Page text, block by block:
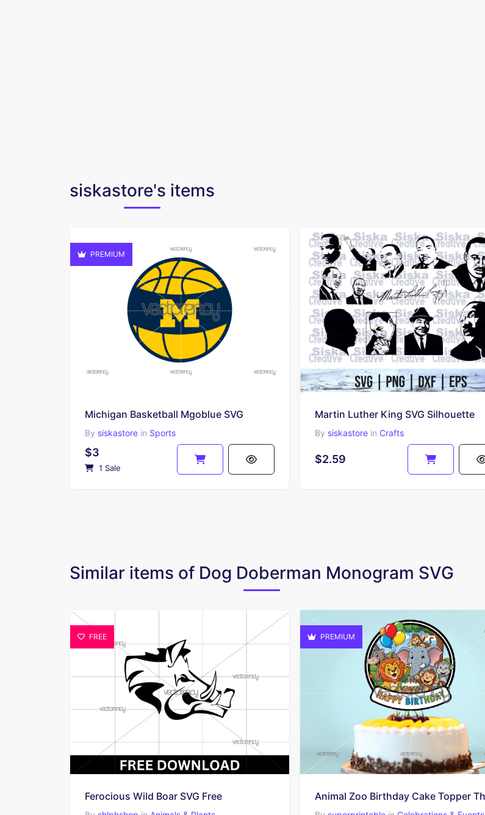
siskastore's items
PREMIUM
Michigan Basketball Mgoblue SVG
By siskastore in Sports
$3
1 Sale
Martin Luther King SVG Silhouette
By siskastore in Crafts
$2.59
Similar items of Dog Doberman Monogram SVG
FREE
Ferocious Wild Boar SVG Free
PREMIUM